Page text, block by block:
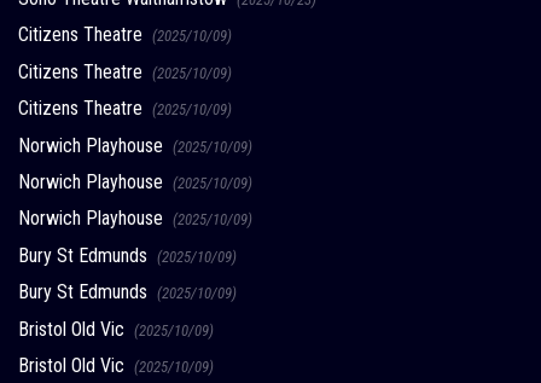
Citizens Theatre (2025/10/09)
Citizens Theatre (2025/10/09)
Citizens Theatre (2025/10/09)
Norwich Playhouse (2025/10/09)
Norwich Playhouse (2025/10/09)
Norwich Playhouse (2025/10/09)
Bury St Edmunds (2025/10/09)
Bury St Edmunds (2025/10/09)
Bristol Old Vic (2025/10/09)
Bristol Old Vic (2025/10/09)